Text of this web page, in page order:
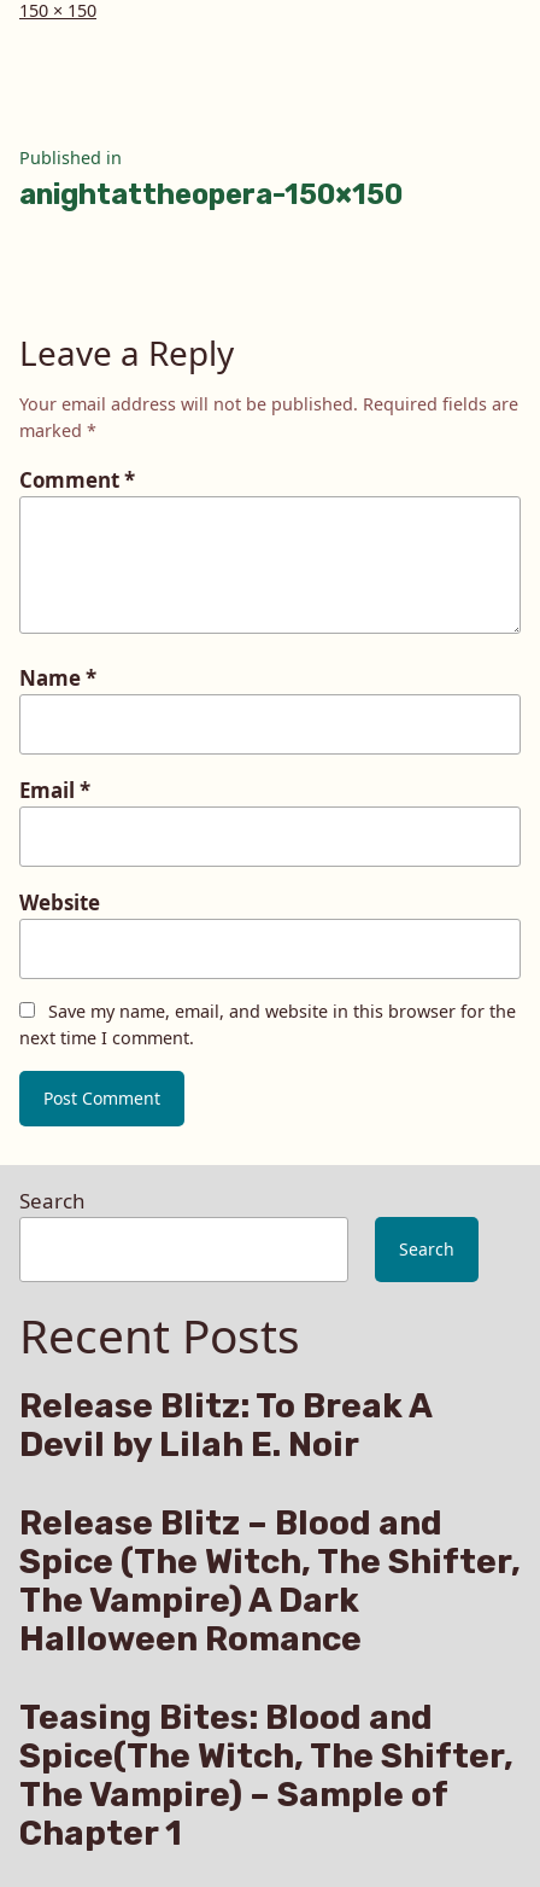
Full
150 × 150
Post
navigation
Published in
anightattheopera-150×150
Leave a Reply
Your email address will not be published. Required fields are
marked *
Comment*
Name*
Email *
Website
Save my name, email, and website in this browser for the
next time I comment.
Search
Search
Recent Posts
Release Blitz: To Break A
Devil by Lilah E. Noir
Release Blitz – Blood and
Spice (The Witch, The Shifter,
The Vampire) A Dark
Halloween Romance
Teasing Bites: Blood and
Spice(The Witch, The Shifter,
The Vampire) – Sample of
Chapter 1